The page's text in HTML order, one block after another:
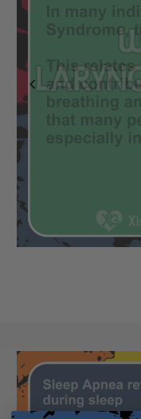
Previous